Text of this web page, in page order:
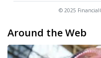
© 2025
Around the Web